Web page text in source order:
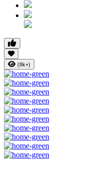
(8k+)